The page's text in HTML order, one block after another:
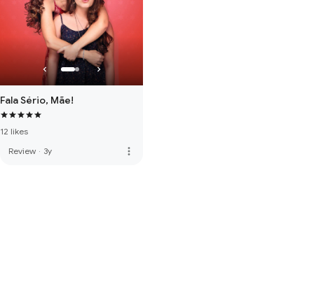
Fala Sério, Mãe!
12 likes
Review · 3y more_vert